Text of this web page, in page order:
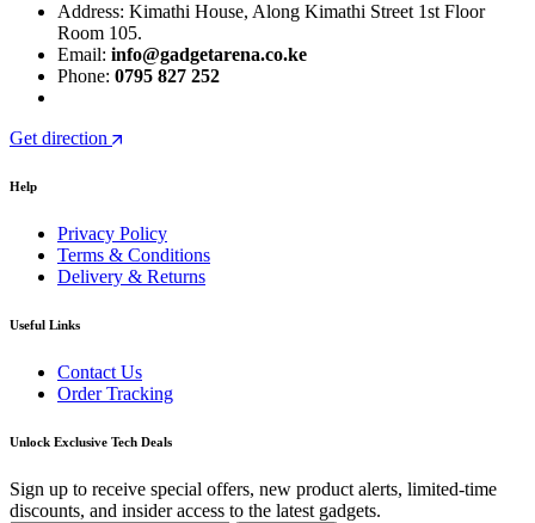
Address: Kimathi House, Along Kimathi Street 1st Floor
Room 105.
Email: info@gadgetarena.co.ke
Phone: 0795 827 252
Get direction
Help
Privacy Policy
Terms & Conditions
Delivery & Returns
Useful Links
Contact Us
Order Tracking
Unlock Exclusive Tech Deals
Sign up to receive special offers, new product alerts, limited-time
discounts, and insider access to the latest gadgets.